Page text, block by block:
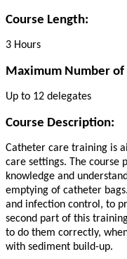
Course Length:
3 Hours
Maximum Number of
Up to 12 delegates
Course Description:
Catheter care training is
care settings. The course
knowledge and
emptying of catheter
and infection control, to
second part of this
to do them correctly,
with sediment build-up.